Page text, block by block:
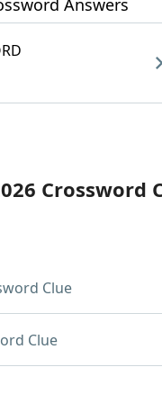
Answers
Crossword
Clue
Clue